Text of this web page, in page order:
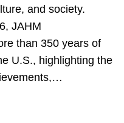
and society.
JAHM
than 350 years of
U.S., highlighting the